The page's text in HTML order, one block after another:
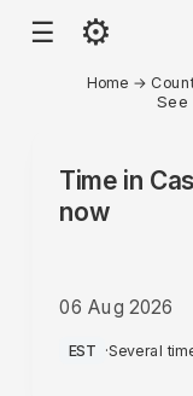
☰ ⚙
Home →
See
Time in
now
06 Aug 2026
AM
EST ·Several